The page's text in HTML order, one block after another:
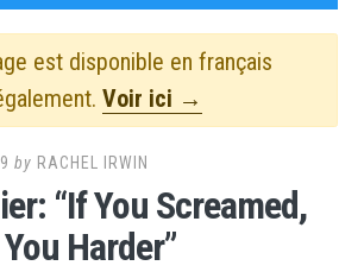
est disponible en français
Voir ici →
by RACHEL IRWIN
“If You Screamed,
Harder”